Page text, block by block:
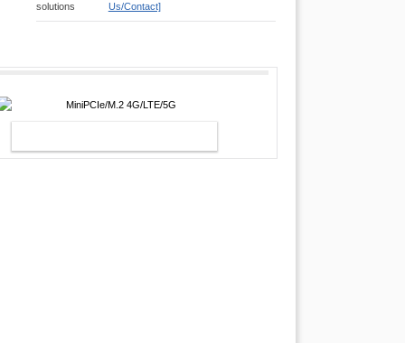
Us/Contact]